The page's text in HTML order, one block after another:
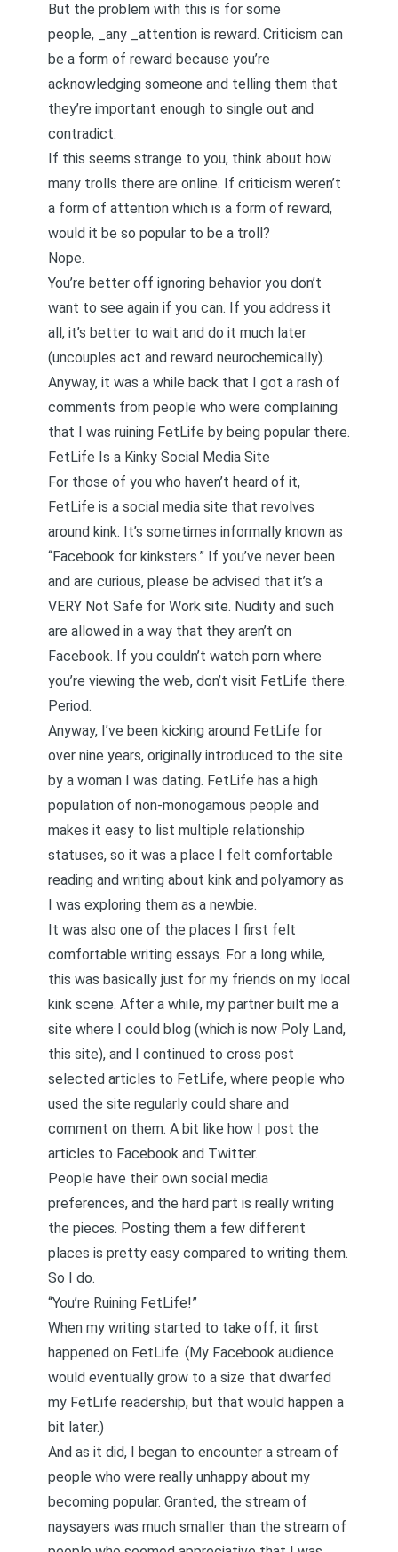
But the problem with this is for some
people, _any _attention is reward. Criticism can
be a form of reward because you’re
acknowledging someone and telling them that
they’re important enough to single out and
contradict.
If this seems strange to you, think about how
many trolls there are online. If criticism weren’t
a form of attention which is a form of reward,
would it be so popular to be a troll?
Nope.
You’re better off ignoring behavior you don’t
want to see again if you can. If you address it
all, it’s better to wait and do it much later
(uncouples act and reward neurochemically).
Anyway, it was a while back that I got a rash of
comments from people who were complaining
that I was ruining FetLife by being popular there.
FetLife Is a Kinky Social Media Site
For those of you who haven’t heard of it,
FetLife is a social media site that revolves
around kink. It’s sometimes informally known as
“Facebook for kinksters.” If you’ve never been
and are curious, please be advised that it’s a
VERY Not Safe for Work site. Nudity and such
are allowed in a way that they aren’t on
Facebook. If you couldn’t watch porn where
you’re viewing the web, don’t visit FetLife there.
Period.
Anyway, I’ve been kicking around FetLife for
over nine years, originally introduced to the site
by a woman I was dating. FetLife has a high
population of non-monogamous people and
makes it easy to list multiple relationship
statuses, so it was a place I felt comfortable
reading and writing about kink and polyamory as
I was exploring them as a newbie.
It was also one of the places I first felt
comfortable writing essays. For a long while,
this was basically just for my friends on my local
kink scene. After a while, my partner built me a
site where I could blog (which is now Poly Land,
this site), and I continued to cross post
selected articles to FetLife, where people who
used the site regularly could share and
comment on them. A bit like how I post the
articles to Facebook and Twitter.
People have their own social media
preferences, and the hard part is really writing
the pieces. Posting them a few different
places is pretty easy compared to writing them.
So I do.
“You’re Ruining FetLife!”
When my writing started to take off, it first
happened on FetLife. (My Facebook audience
would eventually grow to a size that dwarfed
my FetLife readership, but that would happen a
bit later.)
And as it did, I began to encounter a stream of
people who were really unhappy about my
becoming popular. Granted, the stream of
naysayers was much smaller than the stream of